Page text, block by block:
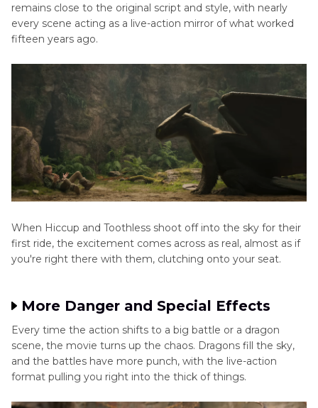
remains close to the original script and style, with nearly
every scene acting as a live-action mirror of what worked
fifteen years ago.
When Hiccup and Toothless shoot off into the sky for their
first ride, the excitement comes across as real, almost as if
you're right there with them, clutching onto your seat.
More Danger and Special Effects
Every time the action shifts to a big battle or a dragon
scene, the movie turns up the chaos. Dragons fill the sky,
and the battles have more punch, with the live-action
format pulling you right into the thick of things.